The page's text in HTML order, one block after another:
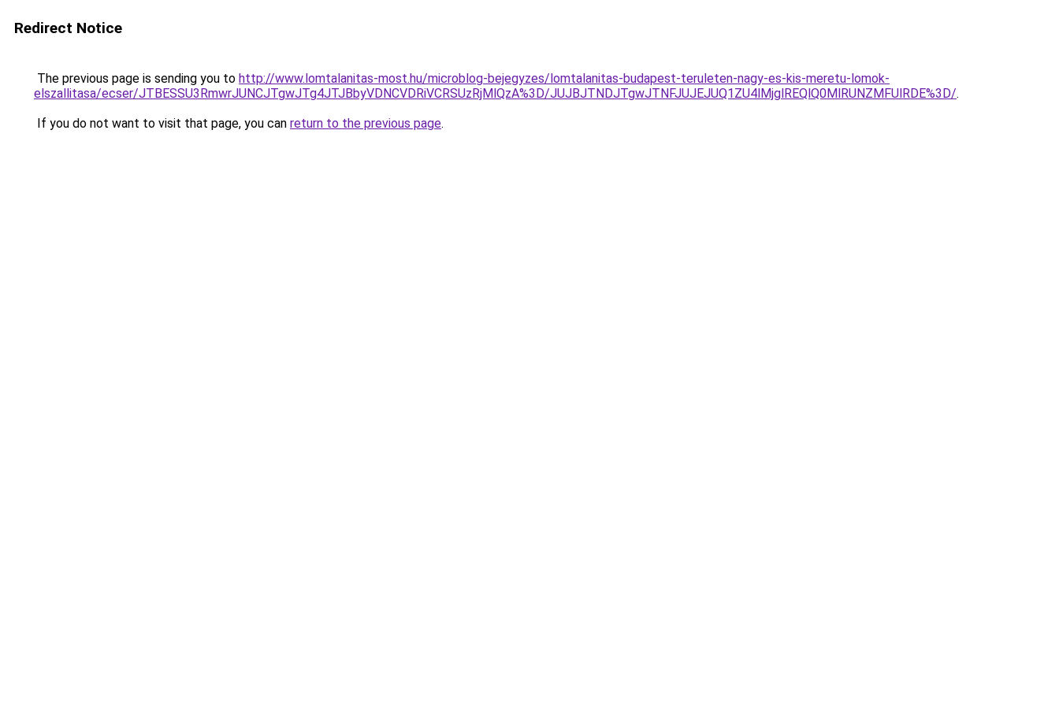
Redirect Notice
The previous page is sending you to http://www.lomtalanitas-most.hu/microblog-bejegyzes/lomtalanitas-budapest-teruleten-nagy-es-kis-meretu-lomok-
elszallitasa/ecser/JTBESSU3RmwrJUNCJTgwJTg4JTJBbyVDNCVDRiVCRSUzRjMlQzA%3D/JUJBJTNDJTgwJTNFJUJEJUQ1ZU4lMjglREQlQ0MlRUNZMFUlRDE%3D/.
If you do not want to visit that page, you can return to the previous page.